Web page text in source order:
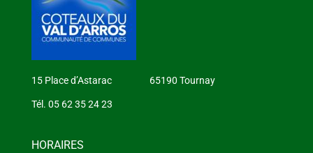
15 Place d’Astarac 65190 Tournay
Tél. 05 62 35 24 23
HORAIRES